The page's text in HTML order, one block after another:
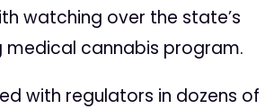
watching over the state’s
medical cannabis program.
with regulators in dozens of